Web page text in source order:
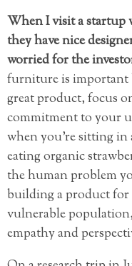
When I visit a
they have nice
worried for the
furniture is important
great product, focus
commitment to your
when you’re sitting
eating organic
the human problem
building a product for
vulnerable
empathy and